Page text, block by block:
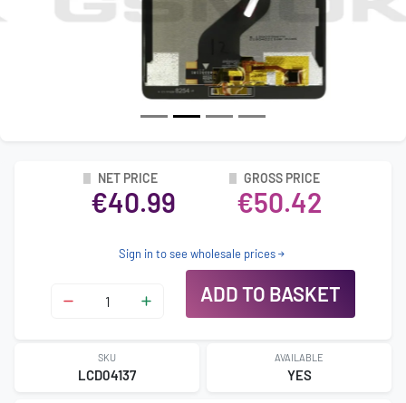
NET PRICE
€40.99
GROSS PRICE
€50.42
Sign in to see wholesale prices
ADD TO BASKET
SKU
LCD04137
AVAILABLE
YES